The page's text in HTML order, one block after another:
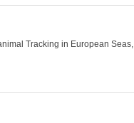
Tracking in European Seas,